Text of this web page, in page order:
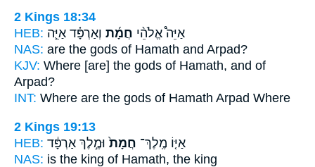
2 Kings 18:34
HEB:
אַיֵּה֩ אֱלֹהֵ֨י חֲמָ֜ת וְאַרְפָּ֗ד אַיֵּ֛ה
NAS: are the gods of Hamath and Arpad?
KJV: Where [are] the gods of Hamath, and of
Arpad?
INT: Where are the gods of Hamath Arpad Where
2 Kings 19:13
HEB:
אַיּ֤וֹ מֶֽלֶךְ־ חֲמָת֙ וּמֶ֣לֶךְ אַרְפָּ֔ד
NAS: is the king of Hamath, the king